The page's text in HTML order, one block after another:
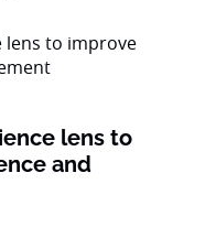
lens to
and